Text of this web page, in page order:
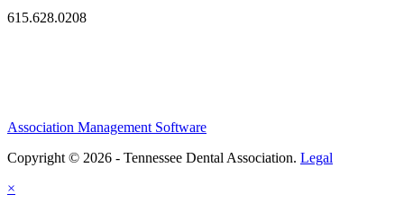
615.628.0208
Association Management Software
Copyright © 2026 - Tennessee Dental Association. Legal
×